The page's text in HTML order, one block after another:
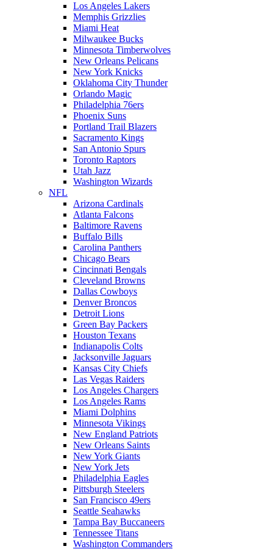
Los Angeles Lakers
Memphis Grizzlies
Miami Heat
Milwaukee Bucks
Minnesota Timberwolves
New Orleans Pelicans
New York Knicks
Oklahoma City Thunder
Orlando Magic
Philadelphia 76ers
Phoenix Suns
Portland Trail Blazers
Sacramento Kings
San Antonio Spurs
Toronto Raptors
Utah Jazz
Washington Wizards
NFL
Arizona Cardinals
Atlanta Falcons
Baltimore Ravens
Buffalo Bills
Carolina Panthers
Chicago Bears
Cincinnati Bengals
Cleveland Browns
Dallas Cowboys
Denver Broncos
Detroit Lions
Green Bay Packers
Houston Texans
Indianapolis Colts
Jacksonville Jaguars
Kansas City Chiefs
Las Vegas Raiders
Los Angeles Chargers
Los Angeles Rams
Miami Dolphins
Minnesota Vikings
New England Patriots
New Orleans Saints
New York Giants
New York Jets
Philadelphia Eagles
Pittsburgh Steelers
San Francisco 49ers
Seattle Seahawks
Tampa Bay Buccaneers
Tennessee Titans
Washington Commanders